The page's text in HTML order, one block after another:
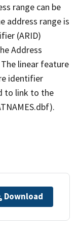
range can be
address range is
(ARID)
Address
linear feature
identifier
to link to the
Download